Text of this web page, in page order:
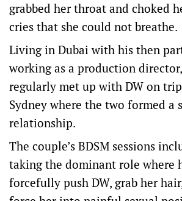
grabbed her throat and choked
cries that she could not breathe.
Living in Dubai with his then
working as a production
regularly met up with DW on
Sydney where the two formed a
relationship.
The couple’s BDSM sessions
taking the dominant role where
forcefully push DW, grab her